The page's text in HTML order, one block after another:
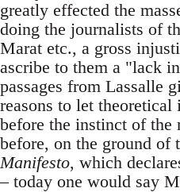
greatly effected the
doing the journalists of
Marat etc., a gross
ascribe to them a "lack
passages from Lassalle
reasons to let theoretical
before the instinct of the
before, on the ground of
Manifesto, which
– today one would say